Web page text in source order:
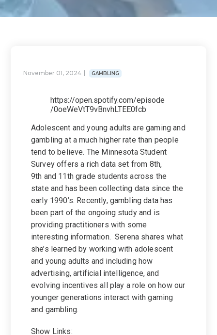
November 01, 2024 GAMBLING
https://open.spotify.com/episode
/0oeWeVtT9vBnvhLTEE0fcb
Adolescent and young adults are gaming and
gambling at a much higher rate than people
tend to believe. The Minnesota Student
Survey offers a rich data set from 8th,
9th and 11th grade students across the
state and has been collecting data since the
early 1990’s. Recently, gambling data has
been part of the ongoing study and is
providing practitioners with some
interesting information. Serena shares what
she’s learned by working with adolescent
and young adults and including how
advertising, artificial intelligence, and
evolving incentives all play a role on how our
younger generations interact with gaming
and gambling.
Show Links: